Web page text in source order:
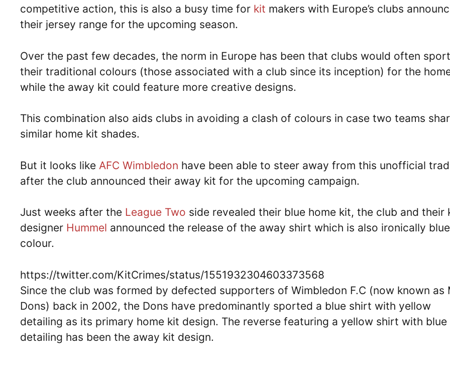
competitive action, this is also a busy time for kit makers with Europe’s clubs
their jersey range for the upcoming season.
Over the past few decades, the norm in Europe has been that clubs would often sport
their traditional colours (those associated with a club since its inception) for the
while the away kit could feature more creative designs.
This combination also aids clubs in avoiding a clash of colours in case two teams
similar home kit shades.
But it looks like AFC Wimbledon have been able to steer away from this unofficial
after the club announced their away kit for the upcoming campaign.
Just weeks after the League Two side revealed their blue home kit, the club and their
designer Hummel announced the release of the away shirt which is also ironically
colour.
https://twitter.com/KitCrimes/status/1551932304603373568
Since the club was formed by defected supporters of Wimbledon F.C (now known as
Dons) back in 2002, the Dons have predominantly sported a blue shirt with yellow
detailing as its primary home kit design. The reverse featuring a yellow shirt with blue
detailing has been the away kit design.